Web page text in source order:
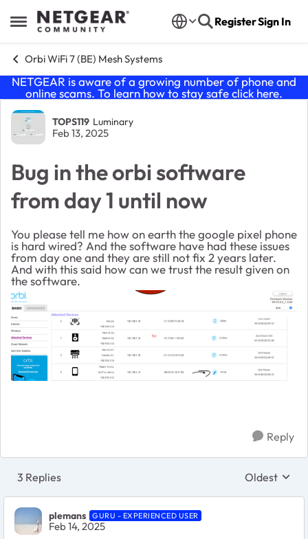
Open Side Menu
Skip to content RegisterSign In
Orbi WiFi 7 (BE) Mesh Systems
NETGEAR is aware of a growing number of phone and
online scams. To learn how to stay safe click here.
Forum Discussion
TOPS119 Luminary
Feb 13, 2025
Bug in the orbi software
from day 1 until now
You please tell me how on earth the google pixel phone
is hard wired? And the software have had these issues
from day one and they are still not fix 2 years later.
And with this said how can we trust the result given on
the software.
Reply
3 Replies Replies
Oldest
plemans GURU - EXPERIENCED USER
Feb 14, 2025